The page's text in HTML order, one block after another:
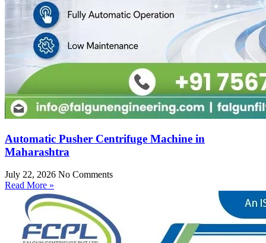
Automatic Pusher Centrifuge Machine in
Maharashtra
July 22, 2026 No Comments
Read More »